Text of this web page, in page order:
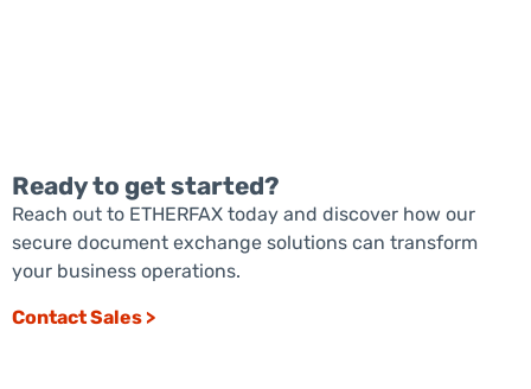
READ MORE
Ready to get started?
Reach out to ETHERFAX today and discover how our
secure document exchange solutions can transform
your business operations.
Contact Sales >